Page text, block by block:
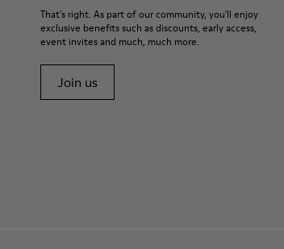
That's right. As part of our community, you'll enjoy
exclusive benefits such as discounts, early access,
event invites and much, much more.
Join us